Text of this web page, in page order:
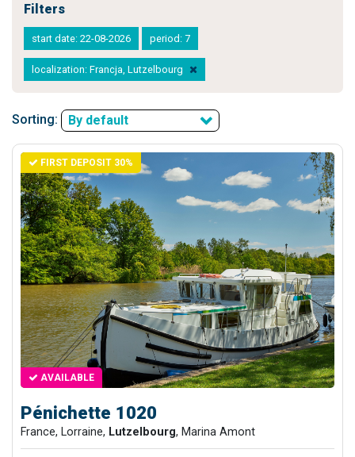
Filters
start date: 22-08-2026 period: 7
localization: Francja, Lutzelbourg
Sorting: By default
FIRST DEPOSIT 30%
AVAILABLE
Pénichette 1020
France, Lorraine, Lutzelbourg, Marina Amont